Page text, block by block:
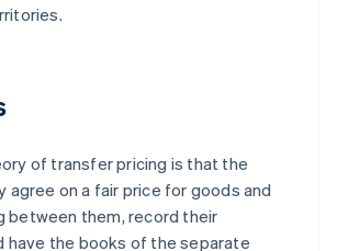
of transfer pricing is that the
agree on a fair price for goods and
between them, record their
have the books of the separate